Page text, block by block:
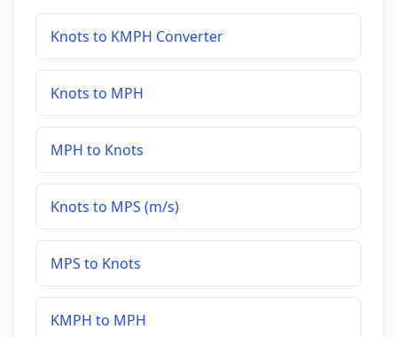
Knots to KMPH Converter
Knots to MPH
MPH to Knots
Knots to MPS (m/s)
MPS to Knots
KMPH to MPH